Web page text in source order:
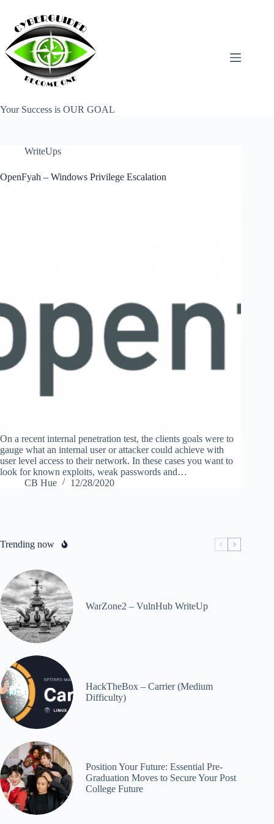
content
Your Success is OUR GOAL
WriteUps
OpenFyah – Windows Privilege Escalation
On a recent internal penetration test, the clients goals were to
gauge what an internal user or attacker could achieve with
user level access to their network. In these cases you want to
look for known exploits, weak passwords and…
CB Hue
12/28/2020
Trending now
WarZone2 – VulnHub WriteUp
HackTheBox – Carrier (Medium
Difficulty)
Position Your Future: Essential Pre-
Graduation Moves to Secure Your Post
College Future